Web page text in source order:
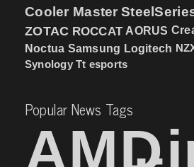
Cooler Master
ZOTAC ROCCAT AORUS
Noctua Samsung Logitech
Synology Tt esports
Popular News Tags
AMD